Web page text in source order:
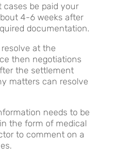
be paid your
4-6 weeks after
documentation.
at the
then negotiations
the settlement
matters can resolve
needs to be
the form of medical
to comment on a